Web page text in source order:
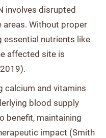
involves disrupted
Without proper
essential nutrients like
affected site is
calcium and vitamins
blood supply
benefit, maintaining
impact (Smith